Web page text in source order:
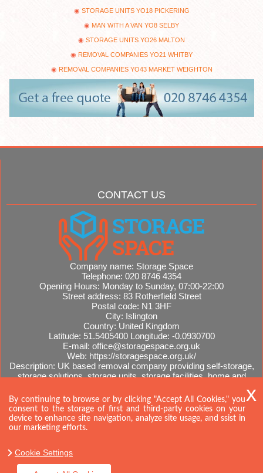
STORAGE UNITS YO18 PICKERING
MAN WITH A VAN YO8 SELBY
STORAGE UNITS YO26 MALTON
REMOVAL COMPANIES YO21 WHITBY
REMOVAL COMPANIES YO43 MARKET WEIGHTON
CONTACT US
Company name: Storage Space
Telephone: 020 8746 4354
Opening Hours: Monday to Sunday, 07:00-22:00
Street address: 83 Rotherfield Street
Postal code: N1 3HF
City: Islington
Country: United Kingdom
Latitude: 51.5405400 Longitude: -0.0930700
E-mail: office@storagespace.org.uk
Web: https://storagespace.org.uk/
Description: UK based removal company providing self-storage,
storage solutions, storage units, storage facilities, home and
Sitemap
By continuing to browse or by clicking "Accept All Cookies," you
consent to the storage of first and third-party cookies on your
device to enhance site navigation, analyze site usage, and ssist in
our marketing efforts.
Cookie Settings